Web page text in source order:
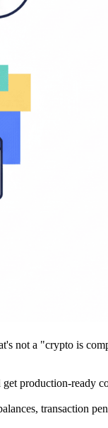
not a "crypto is
production-ready
transaction